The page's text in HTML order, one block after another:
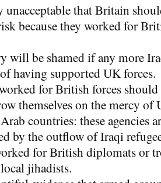
that Britain
because they worked for
will be shamed if any more
having supported UK forces.
for British forces
themselves on the mercy of
countries: these agencies
by the outflow of Iraqi
for British diplomats or
jihadists.